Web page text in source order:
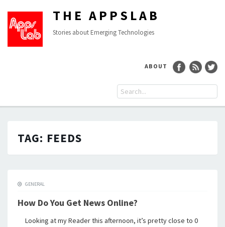
THE APPSLAB
Stories about Emerging Technologies
ABOUT
TAG: FEEDS
GENERAL
How Do You Get News Online?
Looking at my Reader this afternoon, it’s pretty close to 0